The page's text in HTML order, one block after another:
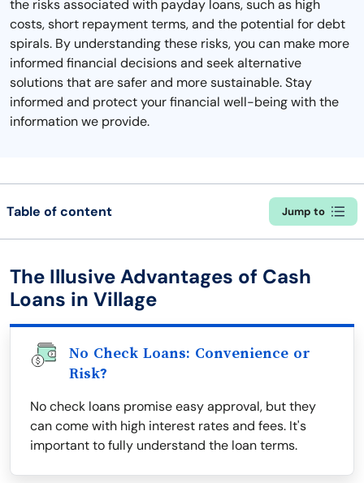
the risks associated with payday loans, such as high
costs, short repayment terms, and the potential for debt
spirals. By understanding these risks, you can make more
informed financial decisions and seek alternative
solutions that are safer and more sustainable. Stay
informed and protect your financial well-being with the
information we provide.
Table of content Jump to
The Illusive Advantages of Cash
Loans in Village
No Check Loans: Convenience or
Risk?
No check loans promise easy approval, but they
can come with high interest rates and fees. It's
important to fully understand the loan terms.